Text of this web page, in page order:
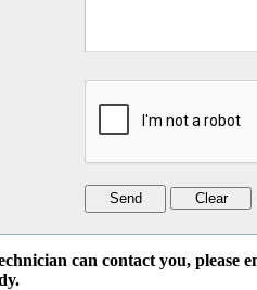
can contact you,